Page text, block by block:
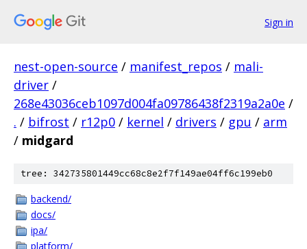
Sign in
nest-open-source / manifest_repos / mali-
driver /
268e43036ceb1097d004fa09786438f2319a2a0e /
. / bifrost / r12p0 / kernel / drivers / gpu / arm
/ midgard
tree: 342735801449cc68c8e2f7f149ae04ff6c199eb0
backend/
docs/
ipa/
platform/